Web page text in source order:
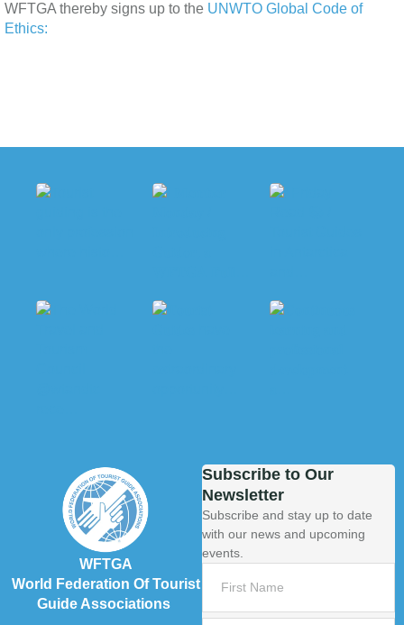
WFTGA thereby signs up to the UNWTO Global Code of
Ethics:
WFTGA
World Federation Of Tourist
Guide Associations
Subscribe to Our
Newsletter
Subscribe and stay up to date
with our news and upcoming
events.